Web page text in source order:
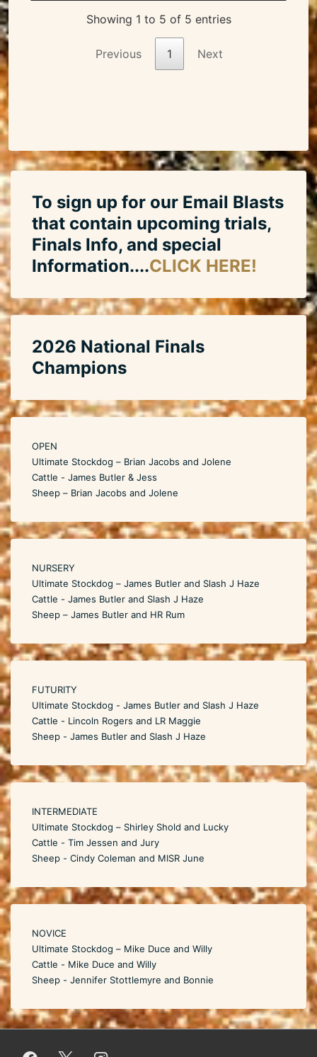
Showing 1 to 5 of 5 entries
Previous 1 Next
To sign up for our Email Blasts
that contain upcoming trials,
Finals Info, and special
Information....CLICK HERE!
2026 National Finals
Champions
OPEN
Ultimate Stockdog – Brian Jacobs and Jolene
Cattle - James Butler & Jess
Sheep – Brian Jacobs and Jolene
NURSERY
Ultimate Stockdog – James Butler and Slash J Haze
Cattle - James Butler and Slash J Haze
Sheep – James Butler and HR Rum
FUTURITY
Ultimate Stockdog - James Butler and Slash J Haze
Cattle - Lincoln Rogers and LR Maggie
Sheep - James Butler and Slash J Haze
INTERMEDIATE
Ultimate Stockdog – Shirley Shold and Lucky
Cattle - Tim Jessen and Jury
Sheep - Cindy Coleman and MISR June
NOVICE
Ultimate Stockdog – Mike Duce and Willy
Cattle - Mike Duce and Willy
Sheep - Jennifer Stottlemyre and Bonnie